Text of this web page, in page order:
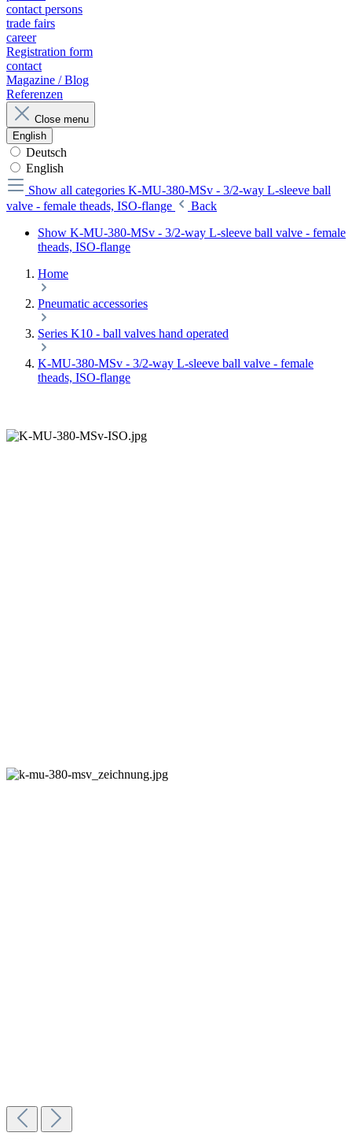
contact persons
trade fairs
career
Registration form
contact
Magazine / Blog
Referenzen
Close menu
English
Deutsch
English
Show all categories K-MU-380-MSv - 3/2-way L-sleeve ball
valve - female theads, ISO-flange
Back
Show K-MU-380-MSv - 3/2-way L-sleeve ball valve - female
theads, ISO-flange
Home
Pneumatic accessories
Series K10 - ball valves hand operated
K-MU-380-MSv - 3/2-way L-sleeve ball valve - female
theads, ISO-flange